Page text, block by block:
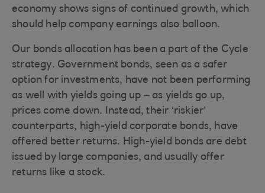
economy shows signs of continued growth, which
should help company earnings also balloon.
Our bonds allocation has been a part of the Cycle
strategy. Government bonds, seen as a safer
option for investments, have not been performing
as well with yields going up – as yields go up,
prices come down. Instead, their ‘riskier’
counterparts, high-yield corporate bonds, have
offered better returns. High-yield bonds are debt
issued by large companies, and usually offer
returns like a stock.